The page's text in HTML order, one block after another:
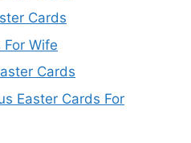
Cards
Wife
Cards
Easter Cards For